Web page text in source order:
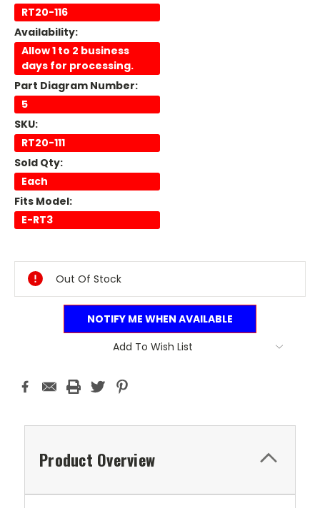
RT20-116
Availability:
Allow 1 to 2 business
days for processing.
Part Diagram Number:
5
SKU:
RT20-111
Sold Qty:
Each
Fits Model:
E-RT3
Stock:
Out Of Stock
NOTIFY ME WHEN AVAILABLE
Add To Wish List
Product Overview